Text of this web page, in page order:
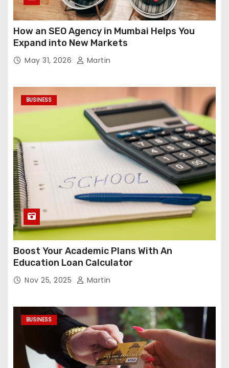
How an SEO Agency in Mumbai Helps You
Expand into New Markets
May 31, 2026 Martin
BUSINESS
Boost Your Academic Plans With An
Education Loan Calculator
Nov 25, 2025 Martin
BUSINESS